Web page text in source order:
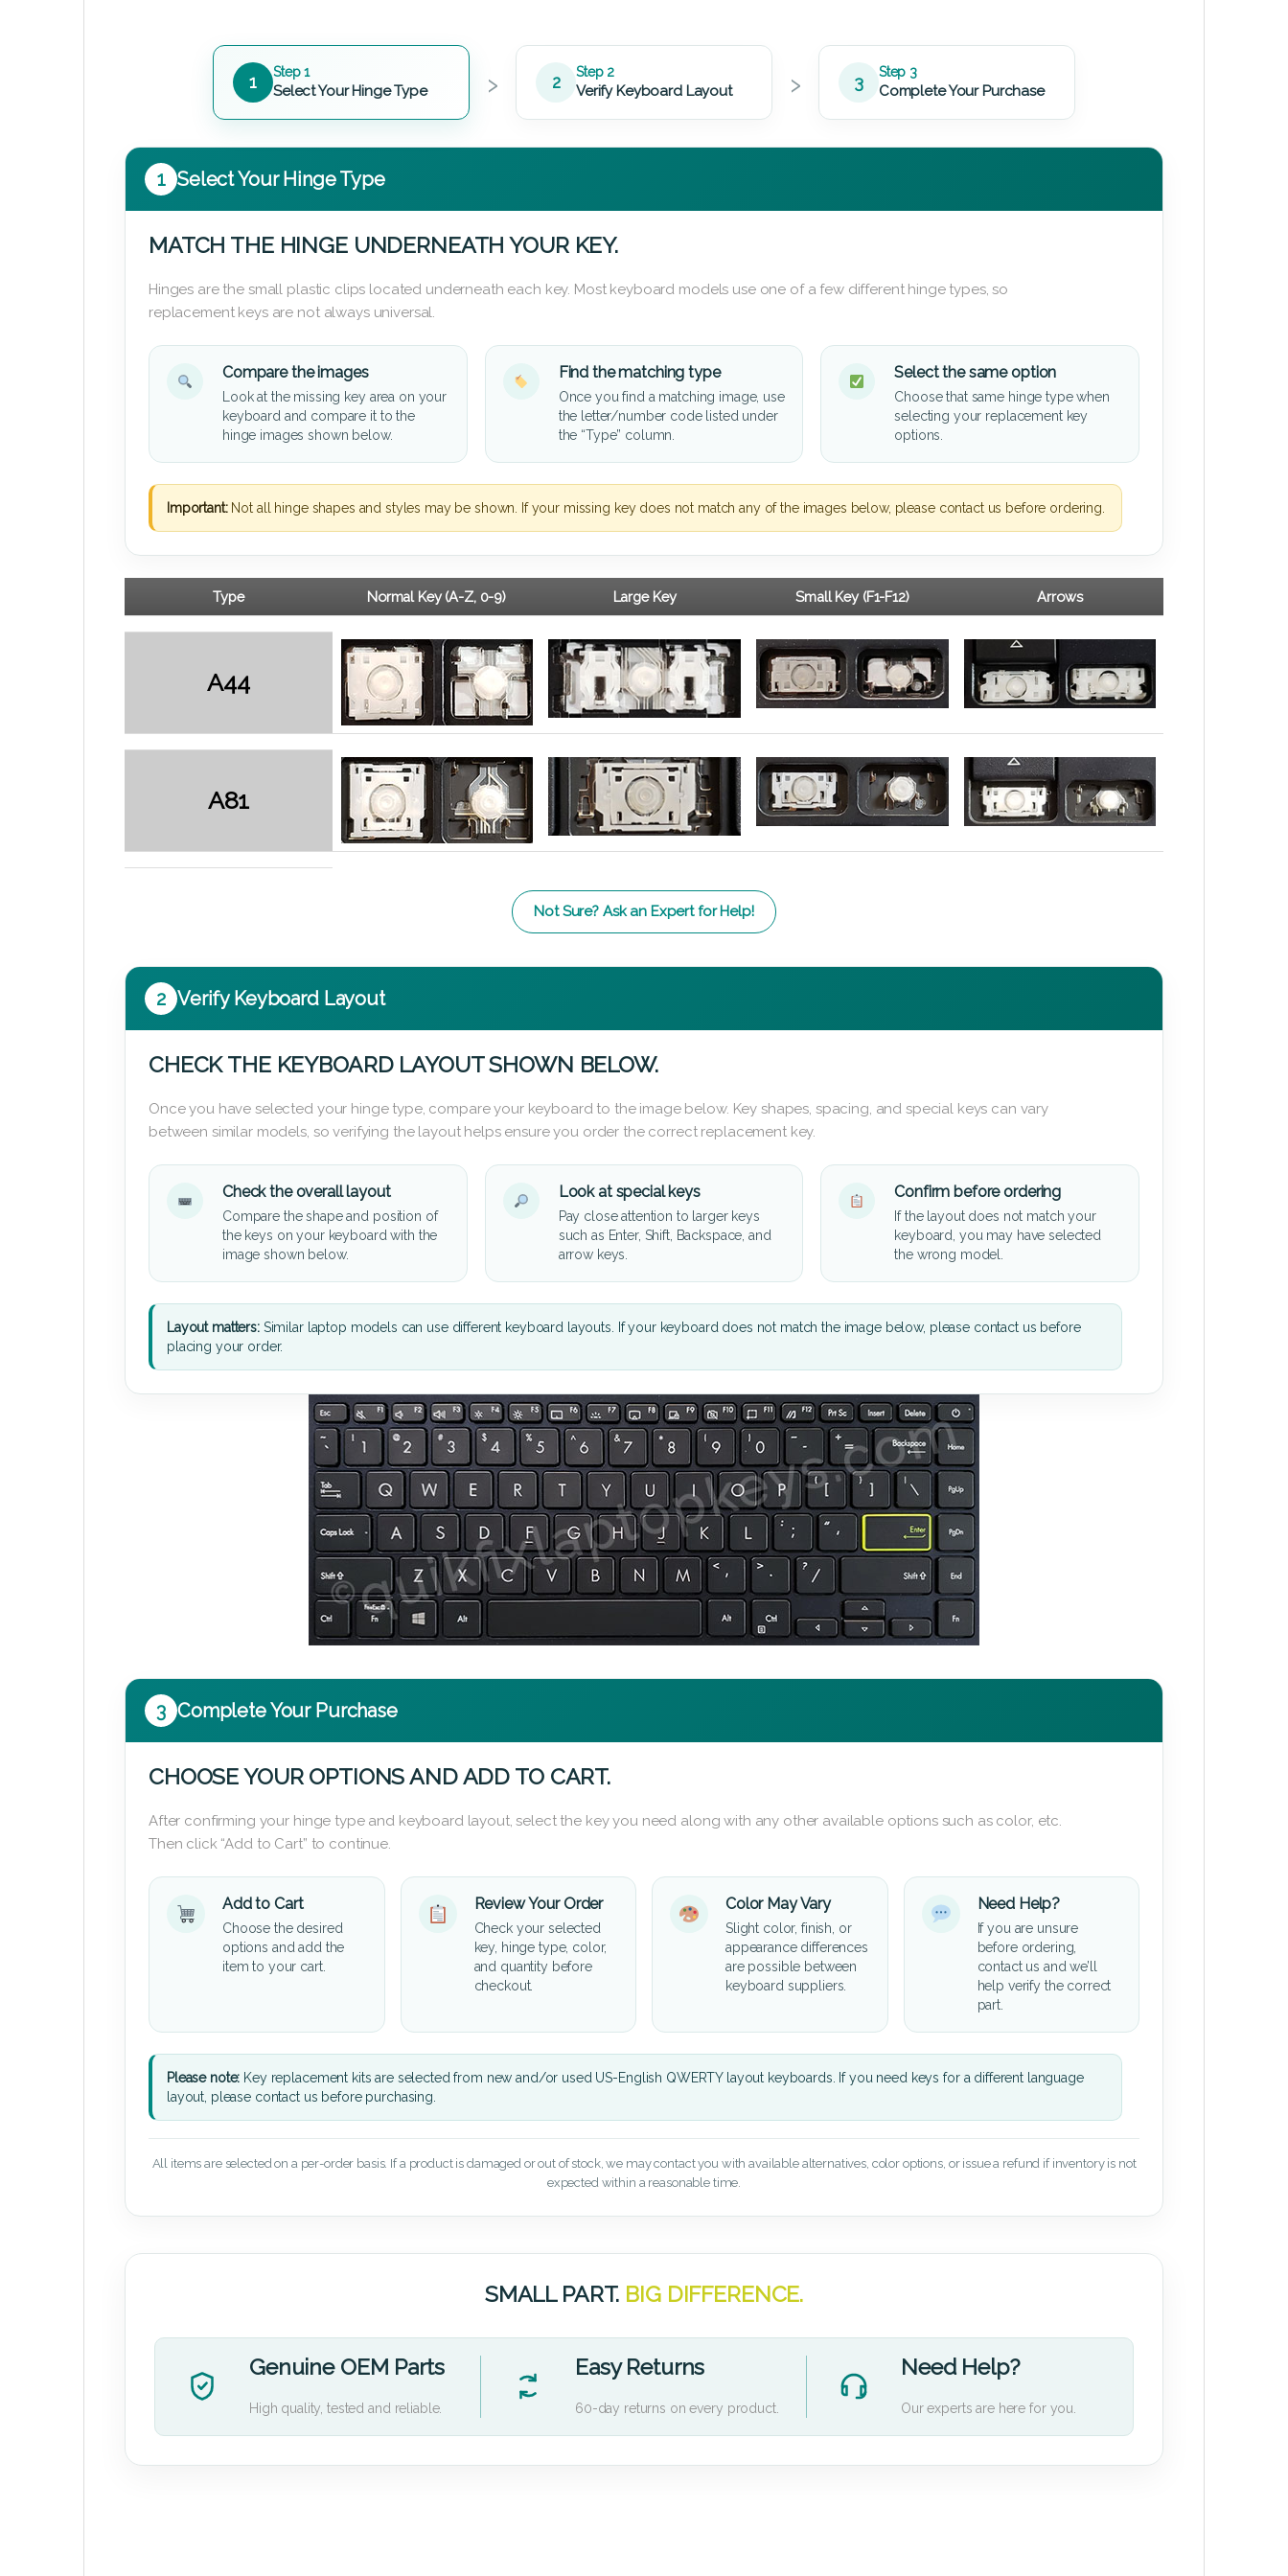
1 Step 1
Select Your Hinge Type › 2 Step 2
Verify Keyboard Layout › 3 Step 3
Complete Your Purchase
1 Select Your Hinge Type
MATCH THE HINGE UNDERNEATH YOUR KEY.
Hinges are the small plastic clips located underneath each key. Most keyboard models use one of a few different hinge types, so
replacement keys are not always universal.
Compare the images
Look at the missing key area on your
keyboard and compare it to the
hinge images shown below.
Find the matching type
Once you find a matching image, use
the letter/number code listed under
the “Type” column.
Select the same option
Choose that same hinge type when
selecting your replacement key
options.
Important:Not all hinge shapes and styles may be shown. If your missing key does not match any of the images below, please contact us before ordering.
Type Normal Key (A-Z, 0-9) Large Key Small Key (F1-F12) Arrows
A44
A81
Not Sure? Ask an Expert for Help!
2 Verify Keyboard Layout
CHECK THE KEYBOARD LAYOUT SHOWN BELOW.
Once you have selected your hinge type, compare your keyboard to the image below. Key shapes, spacing, and special keys can vary
between similar models, so verifying the layout helps ensure you order the correct replacement key.
Check the overall layout
Compare the shape and position of
the keys on your keyboard with the
image shown below.
Look at special keys
Pay close attention to larger keys
such as Enter, Shift, Backspace, and
arrow keys.
Confirm before ordering
If the layout does not match your
keyboard, you may have selected
the wrong model.
Layout matters:Similar laptop models can use different keyboard layouts. If your keyboard does not match the image below, please contact us before
placing your order.
3 Complete Your Purchase
CHOOSE YOUR OPTIONS AND ADD TO CART.
After confirming your hinge type and keyboard layout, select the key you need along with any other available options such as color, etc.
Then click “Add to Cart” to continue.
Add to Cart
Choose the desired
options and add the
item to your cart.
Review Your Order
Check your selected
key, hinge type, color,
and quantity before
checkout.
Color May Vary
Slight color, finish, or
appearance differences
are possible between
keyboard suppliers.
Need Help?
If you are unsure
before ordering,
contact us and we’ll
help verify the correct
part.
Please note: Key replacement kits are selected from new and/or used US-English QWERTY layout keyboards. If you need keys for a different language
layout, please contact us before purchasing.
All items are selected on a per-order basis. If a product is damaged or out of stock, we may contact you with available alternatives, color options, or issue a refund if inventory is not
expected within a reasonable time.
SMALL PART. BIG DIFFERENCE.
Genuine OEM Parts
High quality, tested and reliable.
Easy Returns
60-day returns on every product.
Need Help?
Our experts are here for you.